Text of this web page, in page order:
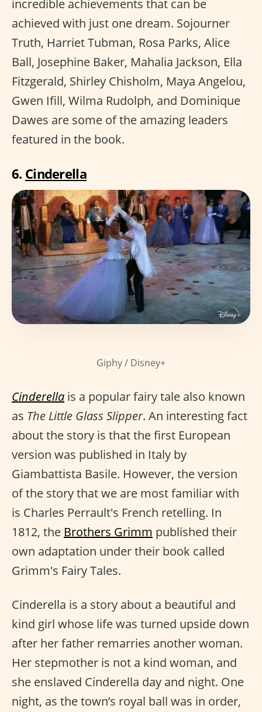
incredible achievements that can be
achieved with just one dream. Sojourner
Truth, Harriet Tubman, Rosa Parks, Alice
Ball, Josephine Baker, Mahalia Jackson, Ella
Fitzgerald, Shirley Chisholm, Maya Angelou,
Gwen Ifill, Wilma Rudolph, and Dominique
Dawes are some of the amazing leaders
featured in the book.
6. Cinderella
Giphy / Disney+
Cinderella is a popular fairy tale also known
as The Little Glass Slipper. An interesting fact
about the story is that the first European
version was published in Italy by
Giambattista Basile. However, the version
of the story that we are most familiar with
is Charles Perrault's French retelling. In
1812, the Brothers Grimm published their
own adaptation under their book called
Grimm's Fairy Tales.
Cinderella is a story about a beautiful and
kind girl whose life was turned upside down
after her father remarries another woman.
Her stepmother is not a kind woman, and
she enslaved Cinderella day and night. One
night, as the town’s royal ball was in order,